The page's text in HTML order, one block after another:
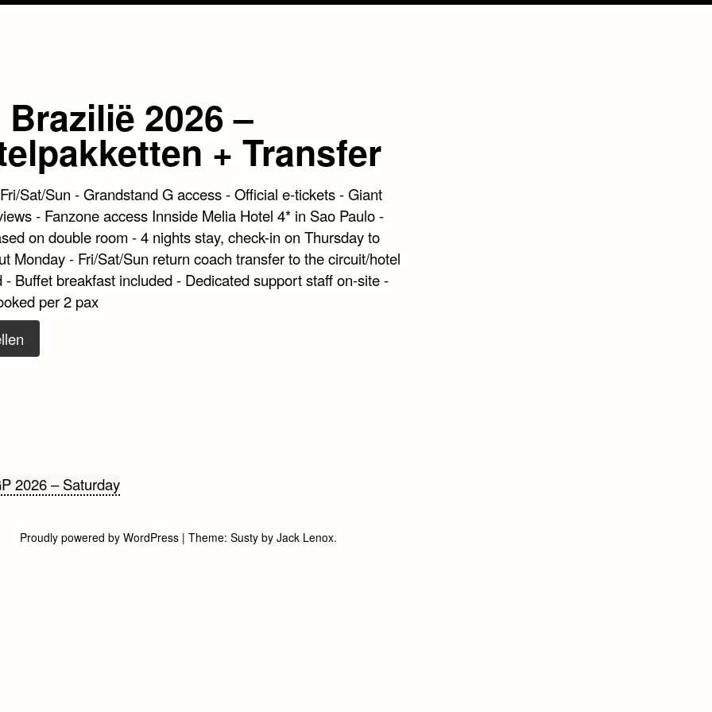
Brazilië 2026 –
+ Transfer
Sat/Sun - Grandstand G access - Official e-tickets - Giant
- Fanzone access Innside Melia Hotel 4* in Sao Paulo -
on double room - 4 nights stay, check-in on Thursday to
Monday - Fri/Sat/Sun return coach transfer to the circuit/hotel
- Buffet breakfast included - Dedicated support staff on-site -
per 2 pax
2026 – Saturday
Proudly powered by WordPress | Theme: Sustyby Jack Lenox.